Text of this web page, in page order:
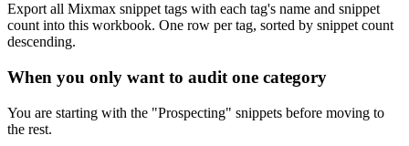
Export all Mixmax snippet tags with each tag's name and snippet
count into this workbook. One row per tag, sorted by snippet count
descending.
When you only want to audit one category
You are starting with the "Prospecting" snippets before moving to
the rest.